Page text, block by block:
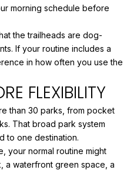
morning schedule before
the trailheads are dog-
If your routine includes a
in how often you use the
FLEXIBILITY
than 30 parks, from pocket
That broad park system
to one destination.
your normal routine might
a waterfront green space, a